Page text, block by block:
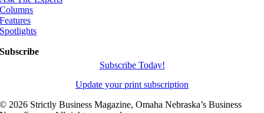
Columns
Features
Spotlights
Subscribe
Subscribe Today!
Update your print subscription
© 2026 Strictly Business Magazine, Omaha Nebraska’s Business